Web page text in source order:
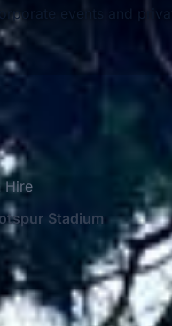
events and
Hire
Stadium
provides
drop-offs
Stadium